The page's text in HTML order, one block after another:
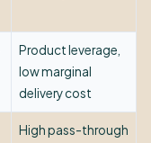
Product leverage,
low marginal
delivery cost
High pass-through